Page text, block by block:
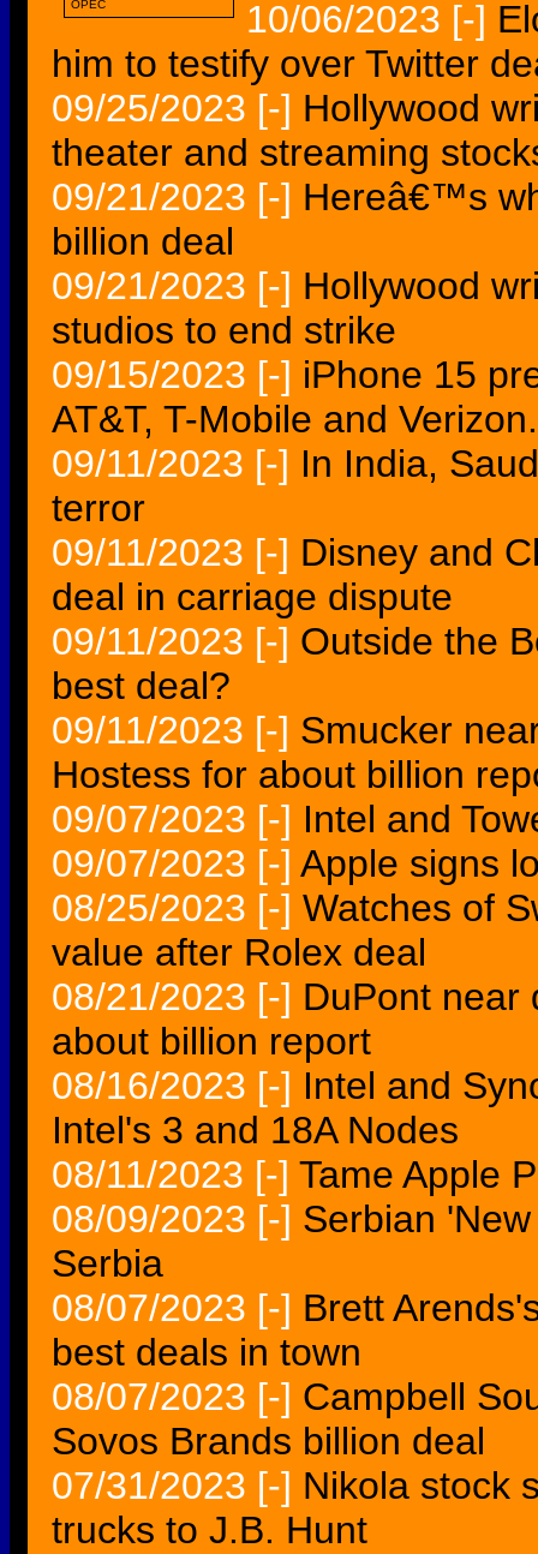
OPEC
10/06/2023 [-]
him to testify over Twitter
09/25/2023 [-] Hollywood
theater and streaming
09/21/2023 [-] Hereâ€™s
billion deal
09/21/2023 [-] Hollywood
studios to end strike
09/15/2023 [-] iPhone 15
AT&T, T-Mobile and Verizon.
09/11/2023 [-] In India,
terror
09/11/2023 [-] Disney and
deal in carriage dispute
09/11/2023 [-] Outside the
best deal?
09/11/2023 [-] Smucker
Hostess for about billion
09/07/2023 [-] Intel and
09/07/2023 [-] Apple signs
08/25/2023 [-] Watches of
value after Rolex deal
08/21/2023 [-] DuPont near
about billion report
08/16/2023 [-] Intel and
Intel's 3 and 18A Nodes
08/11/2023 [-] Tame Apple
08/09/2023 [-] Serbian
Serbia
08/07/2023 [-] Brett
best deals in town
08/07/2023 [-] Campbell
Sovos Brands billion deal
07/31/2023 [-] Nikola stock
trucks to J.B. Hunt